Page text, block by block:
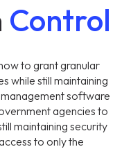
Control
to grant granular
while still maintaining
management software
agencies to
maintaining security
to only the